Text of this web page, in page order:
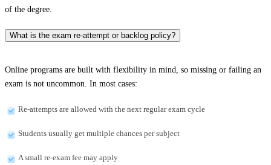
of the degree.
What is the exam re-attempt or backlog policy?
Online programs are built with flexibility in mind, so missing or failing an
exam is not uncommon. In most cases:
Re-attempts are allowed with the next regular exam cycle
Students usually get multiple chances per subject
A small re-exam fee may apply